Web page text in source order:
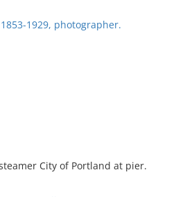
1929, photographer.
City of Portland at pier.